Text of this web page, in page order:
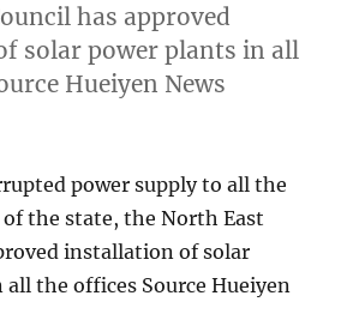
has approved
solar power plants in all
Hueiyen News
power supply to all the
of the state, the North East
installation of solar
the offices Source Hueiyen